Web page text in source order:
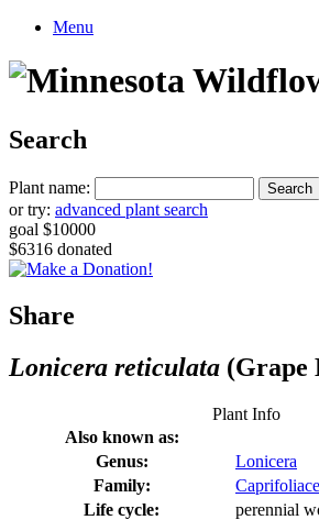
Menu
Search
Plant name:
or try: advanced plant search
goal $10000
$6316 donated
Share
Lonicera reticulata (Grape
Plant Info
Also known as:
Genus:
Lonicera
Family:
Life cycle:
perennial